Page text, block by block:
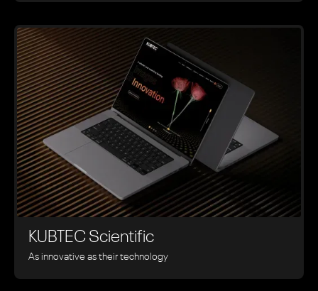
KUBTEC Scientific
As innovative as their technology